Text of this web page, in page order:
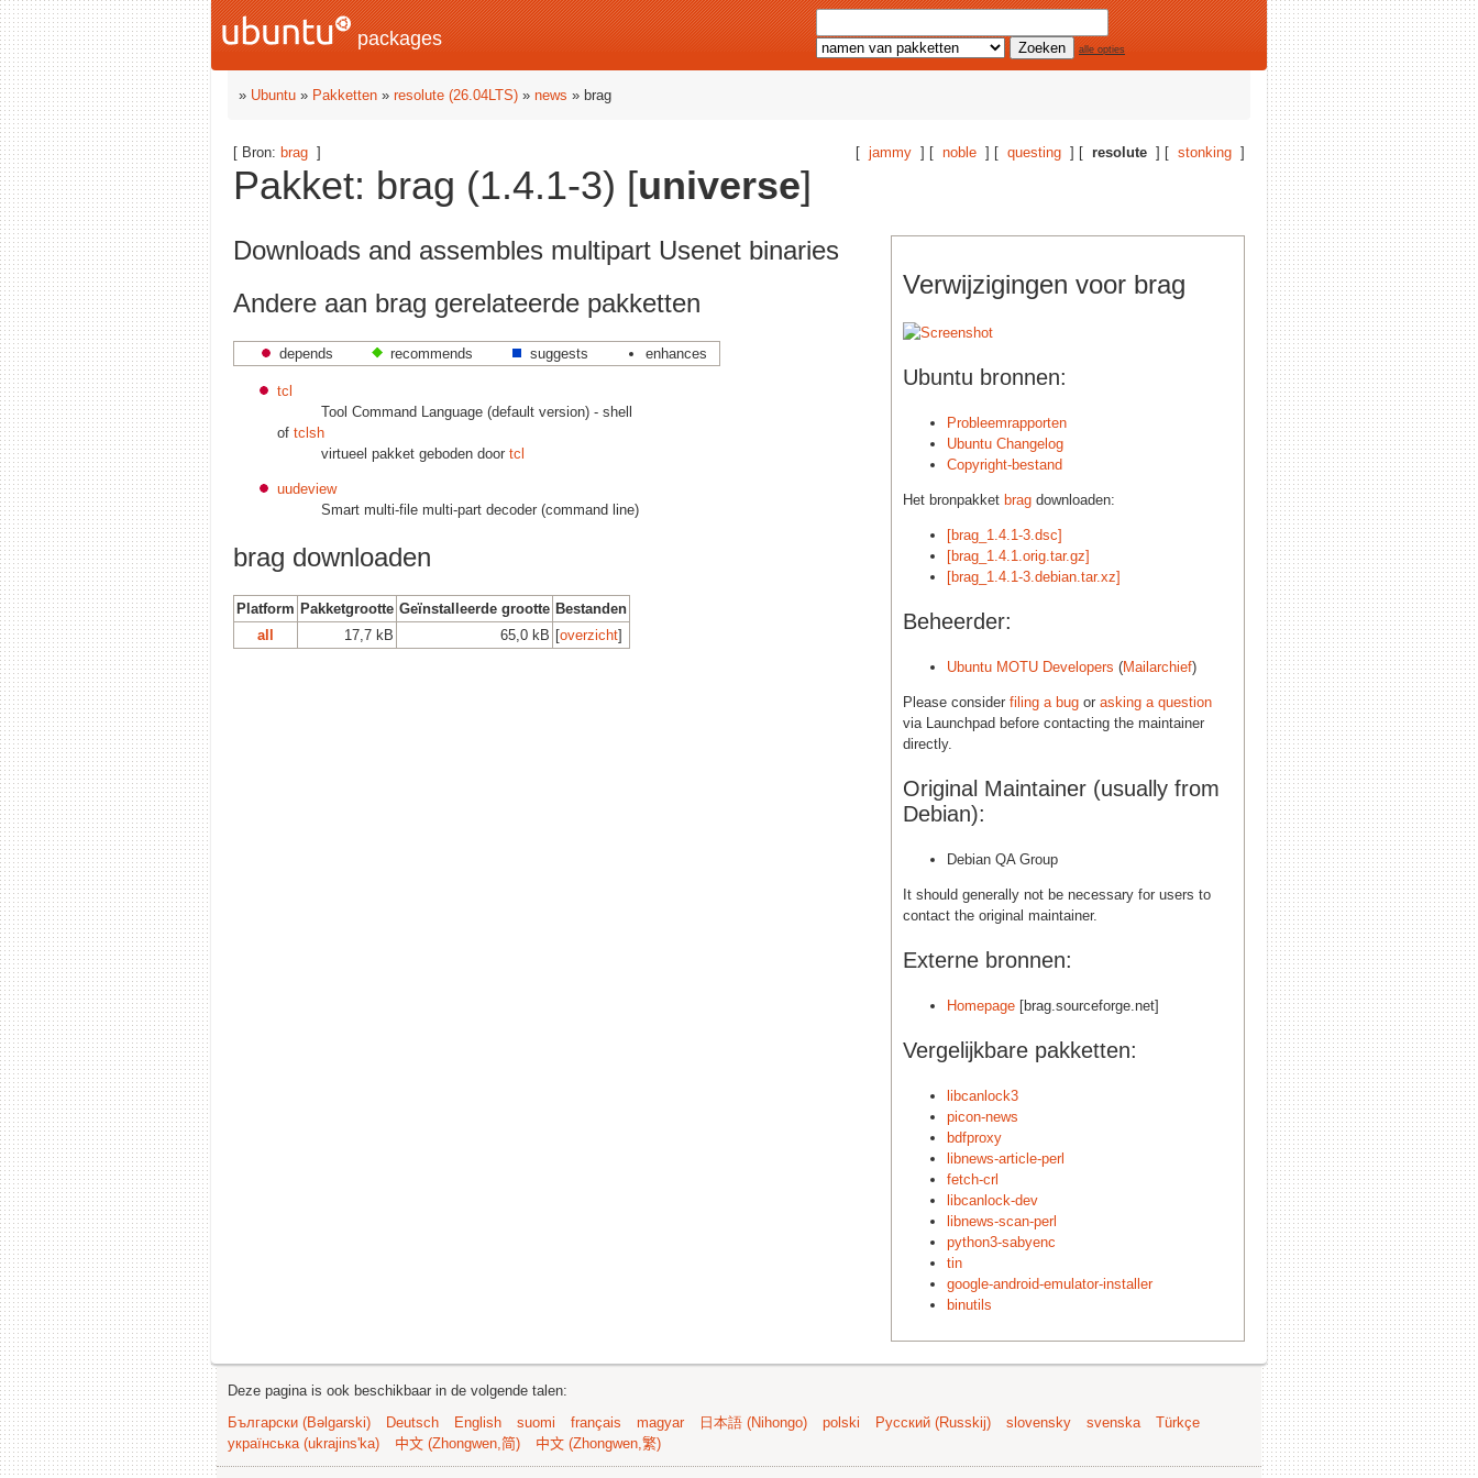
packages alle opties
» Ubuntu » Pakketten » resolute (26.04LTS) » news » brag
[ jammy ] [ noble ] [ questing ] [ resolute ] [ stonking ]
[ Bron: brag ]
Pakket: brag (1.4.1-3) [universe]
Verwijzigingen voor brag
Ubuntu bronnen:
Probleemrapporten
Ubuntu Changelog
Copyright-bestand
Het bronpakket brag downloaden:
[brag_1.4.1-3.dsc]
[brag_1.4.1.orig.tar.gz]
[brag_1.4.1-3.debian.tar.xz]
Beheerder:
Ubuntu MOTU Developers (Mailarchief)
Please consider filing a bug or asking a question
via Launchpad before contacting the maintainer
directly.
Original Maintainer (usually from
Debian):
Debian QA Group
It should generally not be necessary for users to
contact the original maintainer.
Externe bronnen:
Homepage [brag.sourceforge.net]
Vergelijkbare pakketten:
libcanlock3
picon-news
bdfproxy
libnews-article-perl
fetch-crl
libcanlock-dev
libnews-scan-perl
python3-sabyenc
tin
google-android-emulator-installer
binutils
Downloads and assembles multipart Usenet binaries
Andere aan brag gerelateerde pakketten
depends recommends suggests enhances
tcl
Tool Command Language (default version) - shell
of tclsh
virtueel pakket geboden door tcl
uudeview
Smart multi-file multi-part decoder (command line)
brag downloaden
Platform Pakketgrootte Geïnstalleerde grootte Bestanden
all
17,7 kB 65,0 kB [overzicht]
Deze pagina is ook beschikbaar in de volgende talen:
Български (Bəlgarski)
Deutsch English suomi français magyar 日本語 (Nihongo) polski Русский (Russkij) slovensky svenska
Türkçe
українська (ukrajins'ka)
中文 (Zhongwen,简) 中文 (Zhongwen,繁)